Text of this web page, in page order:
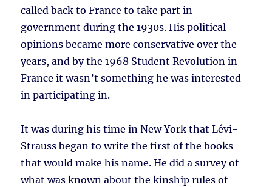
called back to France to take part in
government during the 1930s. His political
opinions became more conservative over the
years, and by the 1968 Student Revolution in
France it wasn’t something he was interested
in participating in.
It was during his time in New York that Lévi-
Strauss began to write the first of the books
that would make his name. He did a survey of
what was known about the kinship rules of